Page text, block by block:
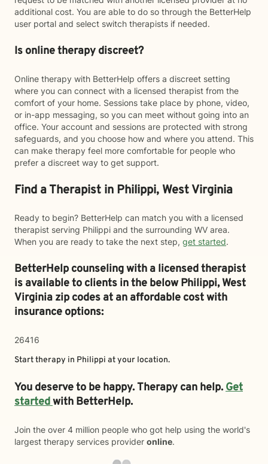
additional cost. You are able to do so through the BetterHelp
user portal and select switch therapists if needed.
Is online therapy discreet?
Online therapy with BetterHelp offers a discreet setting
where you can connect with a licensed therapist from the
comfort of your home. Sessions take place by phone, video,
or in-app messaging, so you can meet without going into an
office. Your account and sessions are protected with strong
safeguards, and you choose how and where you attend. This
can make therapy feel more comfortable for people who
prefer a discreet way to get support.
Find a Therapist in Philippi, West Virginia
Ready to begin? BetterHelp can match you with a licensed
therapist serving Philippi and the surrounding WV area.
When you are ready to take the next step, get started.
BetterHelp counseling with a licensed therapist
is available to clients in the belowPhilippi,West
Virginia zip codes at an affordable cost with
insurance options:
26416
Start therapy in Philippi at your location.
You deserve to be happy. Therapy can help.Get
startedwith BetterHelp.
Join the over 4 million people who got help using the world's
largest therapy services provider online.